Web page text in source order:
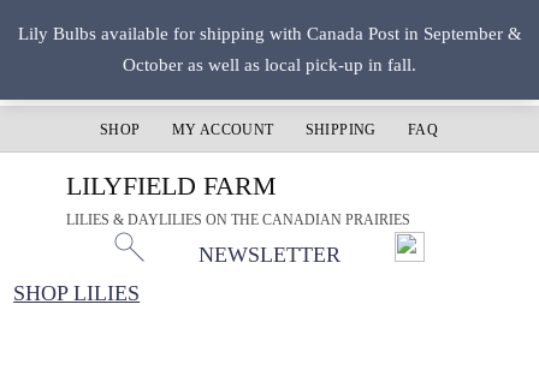
Lily Bulbs available for shipping with Canada Post in September &
October as well as local pick-up in fall.
SHOP MY ACCOUNT SHIPPING FAQ
LILYFIELD FARM
LILIES & DAYLILIES ON THE CANADIAN PRAIRIES
NEWSLETTER
SHOP LILIES